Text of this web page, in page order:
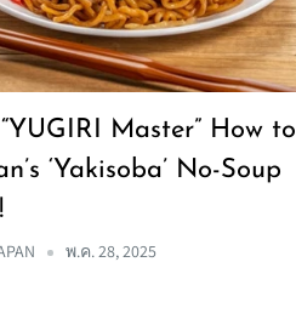
Master” How to
‘Yakisoba’ No-Soup
พ.ค. 28, 2025